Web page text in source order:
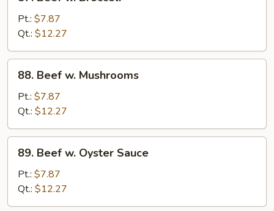
Beef
Broccoli
Pt.: $7.87
Qt.: $12.27
Beef
Mushrooms
88. Beef w. Mushrooms
Pt.: $7.87
Qt.: $12.27
Beef
Oyster
Sauce
89. Beef w. Oyster Sauce
Pt.: $7.87
Qt.: $12.27